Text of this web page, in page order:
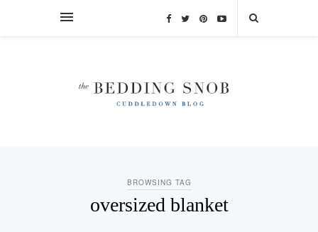
BROWSING TAG
oversized blanket